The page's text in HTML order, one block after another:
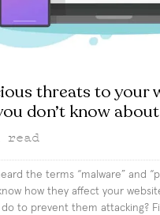
threats to your
don’t know about
read
the terms “malware” and
how they affect your
do to prevent them attacking?